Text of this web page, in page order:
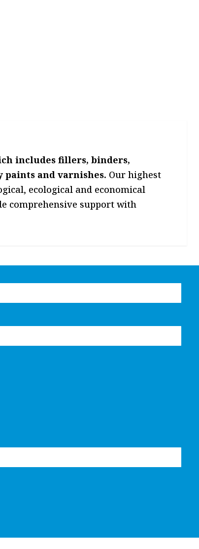
includes fillers, binders,
and varnishes. Our highest
ecological and economical
comprehensive support with